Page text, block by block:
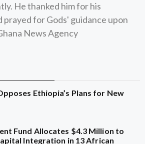
He thanked him for his
for Gods' guidance upon
News Agency
Ethiopia’s Plans for New
Fund Allocates $4.3 Million to
Integration in 13 African